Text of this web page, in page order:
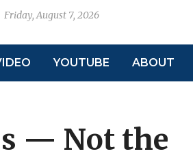
Friday, August 7, 2026
YOUTUBE ABOUT
— Not the